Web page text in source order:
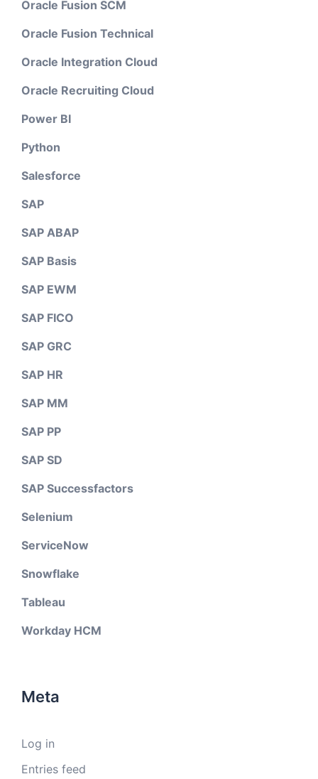
Oracle Fusion SCM
Oracle Fusion Technical
Oracle Integration Cloud
Oracle Recruiting Cloud
Power BI
Python
Salesforce
SAP
SAP ABAP
SAP Basis
SAP EWM
SAP FICO
SAP GRC
SAP HR
SAP MM
SAP PP
SAP SD
SAP Successfactors
Selenium
ServiceNow
Snowflake
Tableau
Workday HCM
Meta
Log in
Entries feed